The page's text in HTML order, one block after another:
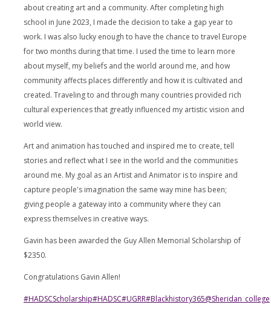
about creating art and a community. After completing high
school in June 2023, I made the decision to take a gap year to
work. I was also lucky enough to have the chance to travel Europe
for two months during that time. I used the time to learn more
about myself, my beliefs and the world around me, and how
community affects places differently and how it is cultivated and
created. Traveling to and through many countries provided rich
cultural experiences that greatly influenced my artistic vision and
world view.
Art and animation has touched and inspired me to create, tell
stories and reflect what I see in the world and the communities
around me. My goal as an Artist and Animator is to inspire and
capture people's imagination the same way mine has been;
giving people a gateway into a community where they can
express themselves in creative ways.
Gavin has been awarded the Guy Allen Memorial Scholarship of
$2350.
Congratulations Gavin Allen!
#HADSCScholarship#HADSC#UGRR#Blackhistory365@sheridan_college